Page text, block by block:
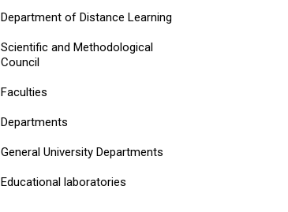
Department of Distance Learning
Scientific and Methodological
Council
Faculties
Departments
General University Departments
Educational laboratories